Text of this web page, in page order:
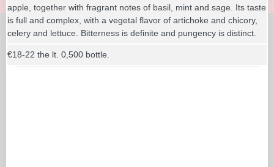
apple, together with fragrant notes of basil, mint and sage. Its taste
is full and complex, with a vegetal flavor of artichoke and chicory,
celery and lettuce. Bitterness is definite and pungency is distinct.
€18-22 the lt. 0,500 bottle.